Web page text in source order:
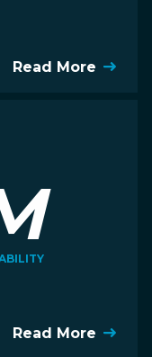
Read More
Read More